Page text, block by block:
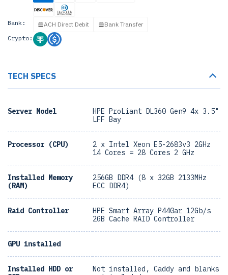
Bank: ACH Direct Debit
Bank Transfer
Crypto:
TECH SPECS
Server Model
HPE ProLiant DL360 Gen9 4x 3.5"
LFF Bay
Processor (CPU)
2 x Intel Xeon E5-2683v3 2GHz
14 Cores = 28 Cores 2 GHz
Installed Memory
(RAM)
256GB DDR4 (8 x 32GB 2133MHz
ECC DDR4)
Raid Controller
HPE Smart Array P440ar 12Gb/s
2GB Cache RAID Controller
GPU installed
Installed HDD or
Not installed, Caddy and blanks